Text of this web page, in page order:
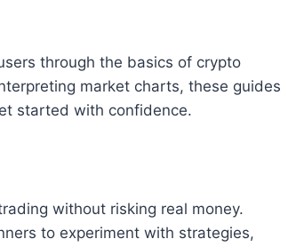
through the basics of crypto
market charts, these guides
started with confidence.
without risking real money.
to experiment with strategies,